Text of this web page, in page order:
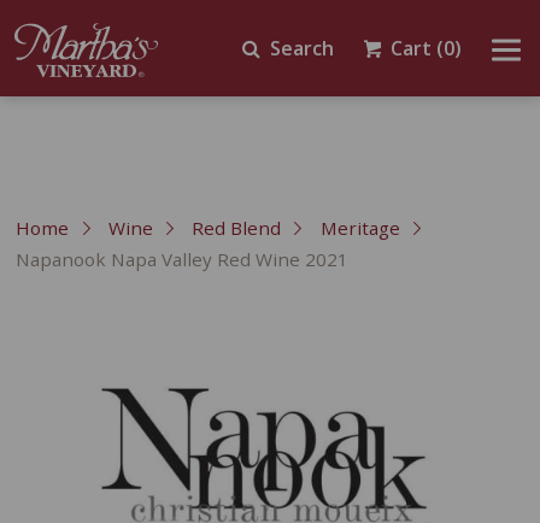
Search Cart (0)
Home Wine Red Blend
Meritage
Napanook Napa Valley Red Wine 2021